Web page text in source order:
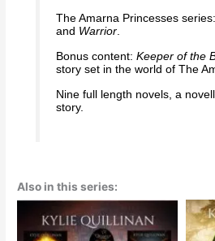
The Amarna Princesses series:
and Warrior.
Bonus content: Keeper of the
story set in the world of The
Nine full length novels, a
story.
Also in this series: